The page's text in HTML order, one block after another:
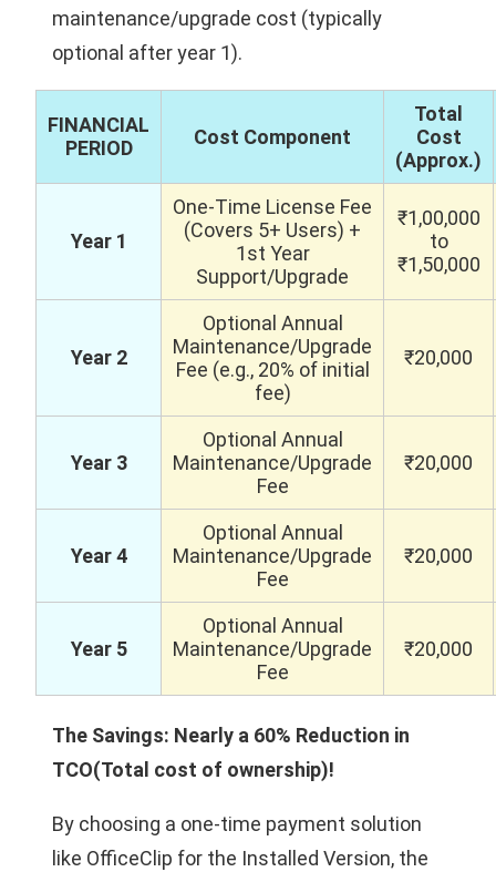
maintenance/upgrade cost (typically
optional after year 1).
FINANCIAL
PERIOD
Cost Component
Total
Cost
(Approx.)
Year 1
One-Time License Fee
(Covers 5+ Users) +
1st Year
Support/Upgrade
₹1,00,000
to
₹1,50,000
Year 2
Optional Annual
Maintenance/Upgrade
Fee (e.g., 20% of initial
fee)
₹20,000
Year 3
Optional Annual
Maintenance/Upgrade
Fee
₹20,000
Year 4
Optional Annual
Maintenance/Upgrade
Fee
₹20,000
Year 5
Optional Annual
Maintenance/Upgrade
Fee
₹20,000
The Savings: Nearly a 60% Reduction in
TCO(Total cost of ownership)!
By choosing a one-time payment solution
like OfficeClip for the Installed Version, the